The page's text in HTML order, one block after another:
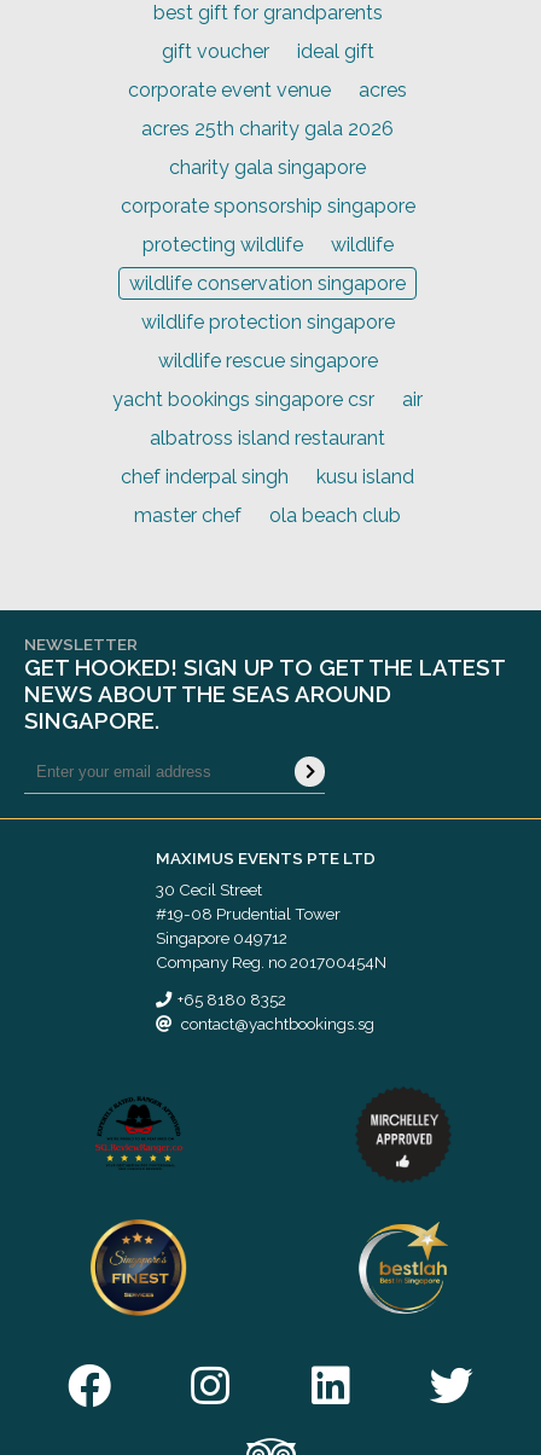
best gift for grandparents
gift voucher
ideal gift
corporate event venue
acres
acres 25th charity gala 2026
charity gala singapore
corporate sponsorship singapore
protecting wildlife
wildlife
wildlife conservation singapore
wildlife protection singapore
wildlife rescue singapore
yacht bookings singapore csr
air
albatross island restaurant
chef inderpal singh
kusu island
master chef
ola beach club
NEWSLETTER
GET HOOKED! SIGN UP TO GET THE LATEST
NEWS ABOUT THE SEAS AROUND
SINGAPORE.
MAXIMUS EVENTS PTE LTD
30 Cecil Street
#19-08 Prudential Tower
Singapore 049712
Company Reg. no 201700454N
+65 8180 8352
contact@yachtbookings.sg